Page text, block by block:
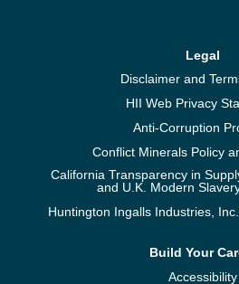
Legal
Disclaimer and
HII Web Privacy
Anti-Corruption
Conflict Minerals Policy
California Transparency in
and U.K. Modern
Huntington Ingalls Industries,
Build Your
Accessibility